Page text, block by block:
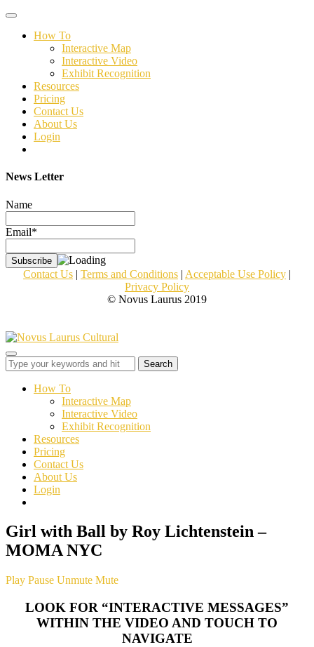
Toggle
navigationHow To
Interactive Map
Interactive Video
Exhibit Recognition
Resources
Pricing
Contact Us
About Us
Login
News Letter
Name
Email*
Contact Us | Terms and Conditions | Acceptable Use Policy |
Privacy Policy
© Novus Laurus 2019
Toggle
sidebar
navigationHow To
Interactive Map
Interactive Video
Exhibit Recognition
Resources
Pricing
Contact Us
About Us
Login
Girl with Ball by Roy Lichtenstein –
MOMA NYC
Play Pause Unmute Mute
LOOK FOR “INTERACTIVE MESSAGES”
WITHIN THE VIDEO AND TOUCH TO
NAVIGATE